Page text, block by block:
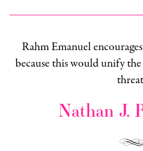
Rahm Emanuel
because this would unify
Nathan J.